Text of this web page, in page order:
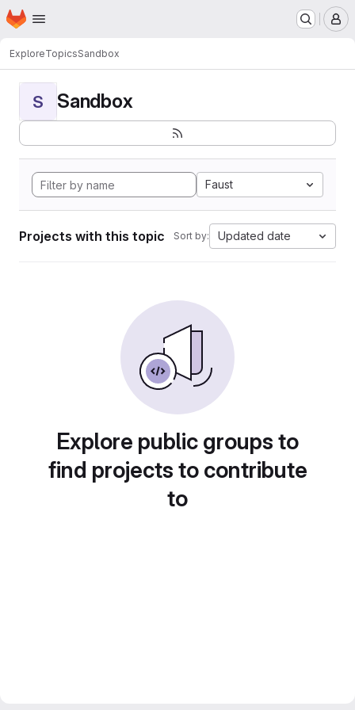
Skip to main content
Homepage
ExploreTopicsSandbox
S Sandbox
Faust
Projects with this topic Sort by: Updated date
Explore public groups to
find projects to contribute
to